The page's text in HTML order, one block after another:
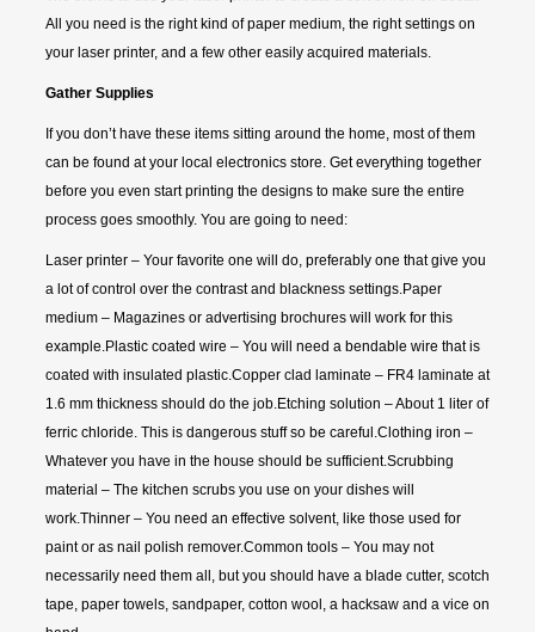
All you need is the right kind of paper medium, the right settings on
your laser printer, and a few other easily acquired materials.
Gather Supplies
If you don’t have these items sitting around the home, most of them
can be found at your local electronics store. Get everything together
before you even start printing the designs to make sure the entire
process goes smoothly. You are going to need:
Laser printer – Your favorite one will do, preferably one that give you
a lot of control over the contrast and blackness settings.Paper
medium – Magazines or advertising brochures will work for this
example.Plastic coated wire – You will need a bendable wire that is
coated with insulated plastic.Copper clad laminate – FR4 laminate at
1.6 mm thickness should do the job.Etching solution – About 1 liter of
ferric chloride. This is dangerous stuff so be careful.Clothing iron –
Whatever you have in the house should be sufficient.Scrubbing
material – The kitchen scrubs you use on your dishes will
work.Thinner – You need an effective solvent, like those used for
paint or as nail polish remover.Common tools – You may not
necessarily need them all, but you should have a blade cutter, scotch
tape, paper towels, sandpaper, cotton wool, a hacksaw and a vice on